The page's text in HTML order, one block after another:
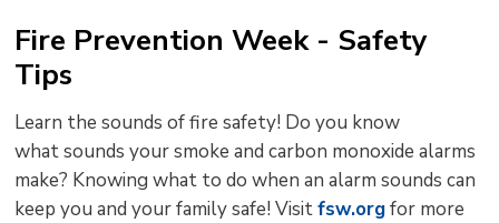
Fire Prevention Week - Safety
Tips
Learn the sounds of fire safety! Do you know
what sounds your smoke and carbon monoxide alarms
make? Knowing what to do when an alarm sounds can
keep you and your family safe! Visitfsw.orgfor more